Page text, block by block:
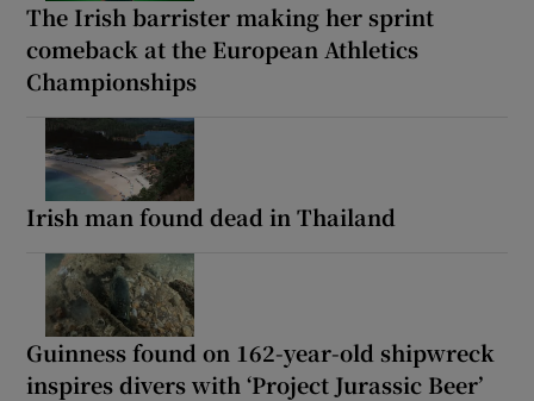
The Irish barrister making her sprint
comeback at the European Athletics
Championships
Irish man found dead in Thailand
Guinness found on 162-year-old shipwreck
inspires divers with ‘Project Jurassic Beer’